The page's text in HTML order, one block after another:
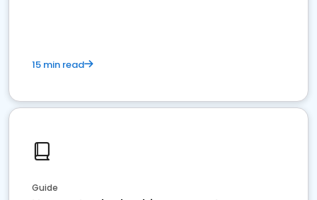
15 min read
Guide